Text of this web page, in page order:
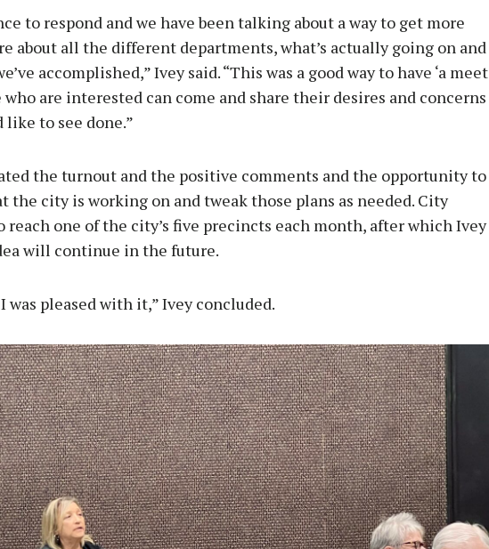
to respond and we have been talking about a way to get more
about all the different departments, what’s actually going on and
accomplished,” Ivey said. “This was a good way to have ‘a meet
who are interested can come and share their desires and concerns
to see done.”
the turnout and the positive comments and the opportunity to
the city is working on and tweak those plans as needed. City
reach one of the city’s five precincts each month, after which Ivey
will continue in the future.
was pleased with it,” Ivey concluded.